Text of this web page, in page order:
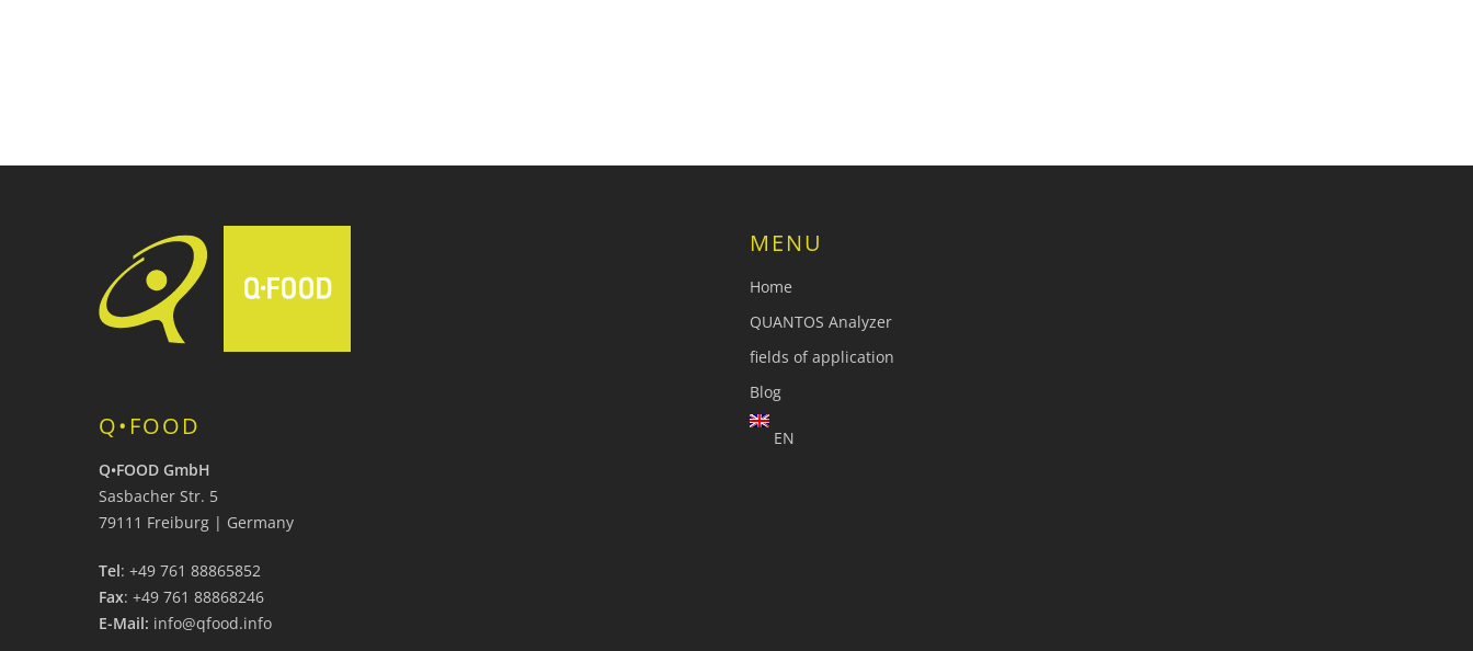
Q•FOOD
Q•FOOD GmbH
Sasbacher Str. 5
79111 Freiburg | Germany
Tel: +49 761 88865852
Fax: +49 761 88868246
E-Mail: info@qfood.info
MENU
Home
QUANTOS Analyzer
fields of application
Blog
EN